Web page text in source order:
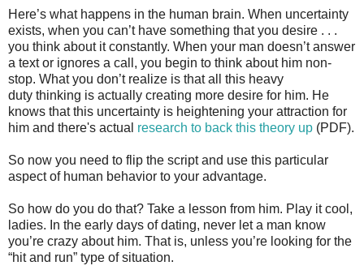
Here’s what happens in the human brain. When uncertainty
exists, when you can’t have something that you desire . . .
you think about it constantly. When your man doesn’t answer
a text or ignores a call, you begin to think about him non-
stop. What you don’t realize is that all this heavy
duty thinking is actually creating more desire for him. He
knows that this uncertainty is heightening your attraction for
him and there's actual research to back this theory up (PDF).
So now you need to flip the script and use this particular
aspect of human behavior to your advantage.
So how do you do that? Take a lesson from him. Play it cool,
ladies. In the early days of dating, never let a man know
you’re crazy about him. That is, unless you’re looking for the
“hit and run” type of situation.